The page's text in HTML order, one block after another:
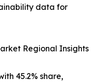
data for
Regional Insights
45.2% share,